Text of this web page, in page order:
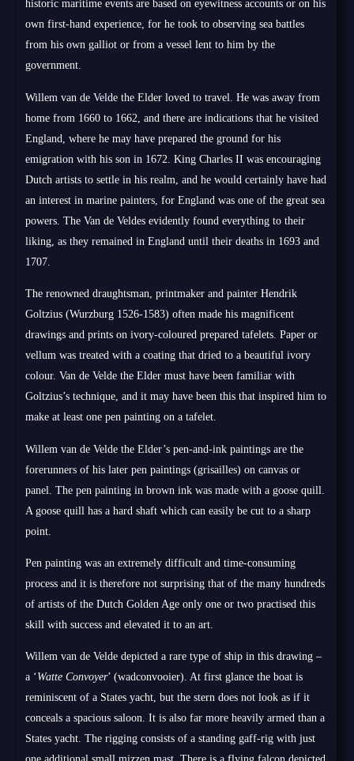
historic maritime events are based on eyewitness accounts or on his
own first-hand experience, for he took to observing sea battles
from his own galliot or from a vessel lent to him by the
government.
Willem van de Velde the Elder loved to travel. He was away from
home from 1660 to 1662, and there are indications that he visited
England, where he may have prepared the ground for his
emigration with his son in 1672. King Charles II was encouraging
Dutch artists to settle in his realm, and he would certainly have had
an interest in marine painters, for England was one of the great sea
powers. The Van de Veldes evidently found everything to their
liking, as they remained in England until their deaths in 1693 and
1707.
The renowned draughtsman, printmaker and painter Hendrik
Goltzius (Wurzburg 1526-1583) often made his magnificent
drawings and prints on ivory-coloured prepared tafelets. Paper or
vellum was treated with a coating that dried to a beautiful ivory
colour. Van de Velde the Elder must have been familiar with
Goltzius’s technique, and it may have been this that inspired him to
make at least one pen painting on a tafelet.
Willem van de Velde the Elder’s pen-and-ink paintings are the
forerunners of his later pen paintings (grisailles) on canvas or
panel. The pen painting in brown ink was made with a goose quill.
A goose quill has a hard shaft which can easily be cut to a sharp
point.
Pen painting was an extremely difficult and time-consuming
process and it is therefore not surprising that of the many hundreds
of artists of the Dutch Golden Age only one or two practised this
skill with success and elevated it to an art.
Willem van de Velde depicted a rare type of ship in this drawing –
a ‘Watte Convoyer’ (wadconvooier). At first glance the boat is
reminiscent of a States yacht, but the stern does not look as if it
conceals a spacious saloon. It is also far more heavily armed than a
States yacht. The rigging consists of a standing gaff-rig with just